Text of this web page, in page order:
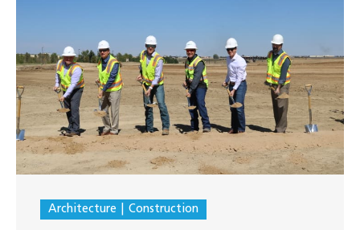
Architecture Construction